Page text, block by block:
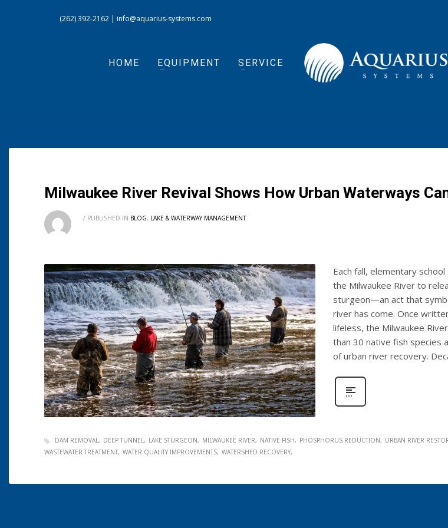
(262) 392-2162 | info@aquarius-systems.com
HOME EQUIPMENT SERVICE
Milwaukee River Revival Shows How Urban Waterways
/ PUBLISHED IN BLOG, LAKE & WATERWAY MANAGEMENT
Each fall, elementary
the Milwaukee River to
sturgeon—an act that
river has come. Once
lifeless, the Milwaukee
than 30 native fish species
of urban river recovery.
DAM REMOVAL DEEP TUNNEL LAKE STURGEON MILWAUKEE RIVER NATIVE FISH PHOSPHORUS REDUCTION
URBAN RIVER
WASTEWATER TREATMENT WATER QUALITY IMPROVEMENTS WATERSHED RECOVERY